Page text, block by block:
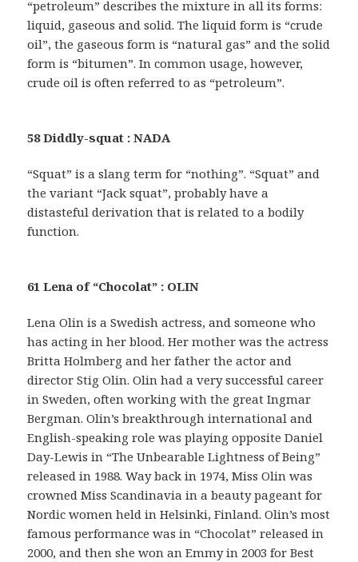
“petroleum” describes the mixture in all its forms:
liquid, gaseous and solid. The liquid form is “crude
oil”, the gaseous form is “natural gas” and the solid
form is “bitumen”. In common usage, however,
crude oil is often referred to as “petroleum”.
58 Diddly-squat : NADA
“Squat” is a slang term for “nothing”. “Squat” and
the variant “Jack squat”, probably have a
distasteful derivation that is related to a bodily
function.
61 Lena of “Chocolat” : OLIN
Lena Olin is a Swedish actress, and someone who
has acting in her blood. Her mother was the actress
Britta Holmberg and her father the actor and
director Stig Olin. Olin had a very successful career
in Sweden, often working with the great Ingmar
Bergman. Olin’s breakthrough international and
English-speaking role was playing opposite Daniel
Day-Lewis in “The Unbearable Lightness of Being”
released in 1988. Way back in 1974, Miss Olin was
crowned Miss Scandinavia in a beauty pageant for
Nordic women held in Helsinki, Finland. Olin’s most
famous performance was in “Chocolat” released in
2000, and then she won an Emmy in 2003 for Best